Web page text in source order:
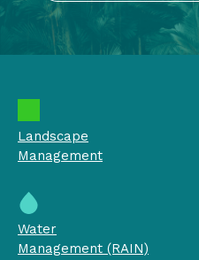
Landscape
Management
Water
Management (RAIN)